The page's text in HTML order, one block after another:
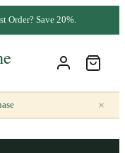
Order? Save 20%.
×